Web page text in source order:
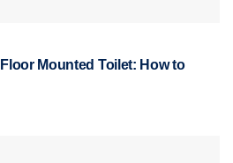
Mounted Toilet: How to